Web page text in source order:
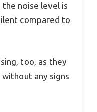
the noise level is
compared to
too, as they
any signs